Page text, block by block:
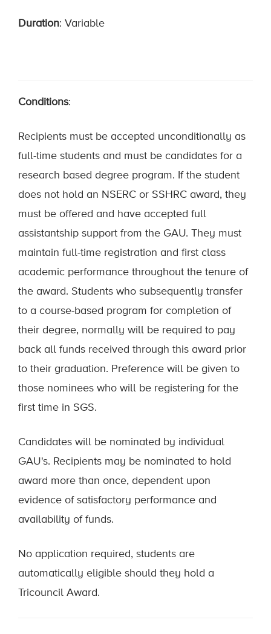
Duration: Variable
Conditions:
Recipients must be accepted unconditionally as
full-time students and must be candidates for a
research based degree program. If the student
does not hold an NSERC or SSHRC award, they
must be offered and have accepted full
assistantship support from the GAU. They must
maintain full-time registration and first class
academic performance throughout the tenure of
the award. Students who subsequently transfer
to a course-based program for completion of
their degree, normally will be required to pay
back all funds received through this award prior
to their graduation. Preference will be given to
those nominees who will be registering for the
first time in SGS.
Candidates will be nominated by individual
GAU's. Recipients may be nominated to hold
award more than once, dependent upon
evidence of satisfactory performance and
availability of funds.
No application required, students are
automatically eligible should they hold a
Tricouncil Award.